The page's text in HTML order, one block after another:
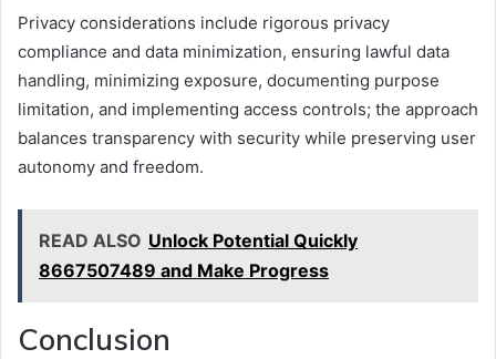
Privacy considerations include rigorous privacy
compliance and data minimization, ensuring lawful data
handling, minimizing exposure, documenting purpose
limitation, and implementing access controls; the approach
balances transparency with security while preserving user
autonomy and freedom.
READ ALSO Unlock Potential Quickly
8667507489 and Make Progress
Conclusion